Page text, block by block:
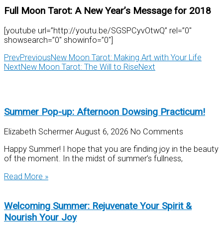
Full Moon Tarot: A New Year’s Message for 2018
[youtube url=”http://youtu.be/SGSPCyvOtwQ” rel=”0″
showsearch=”0″ showinfo=”0″]
PrevPreviousNew Moon Tarot: Making Art with Your Life
NextNew Moon Tarot: The Will to RiseNext
Summer Pop-up: Afternoon Dowsing Practicum!
Elizabeth Schermer August 6, 2026 No Comments
Happy Summer! I hope that you are finding joy in the beauty
of the moment. In the midst of summer’s fullness,
Read More »
Welcoming Summer: Rejuvenate Your Spirit &
Nourish Your Joy